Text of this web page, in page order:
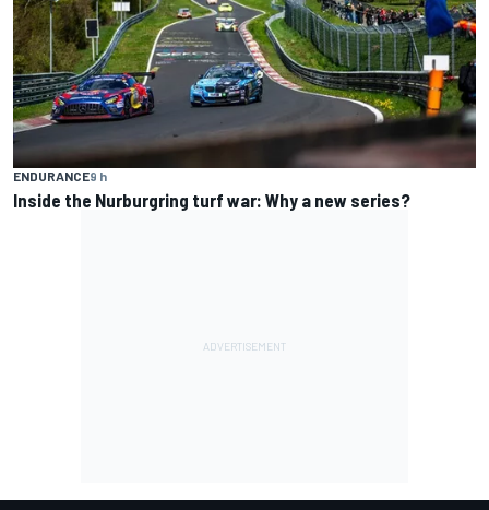
ENDURANCE9 h
Inside the Nurburgring turf war: Why a new series?